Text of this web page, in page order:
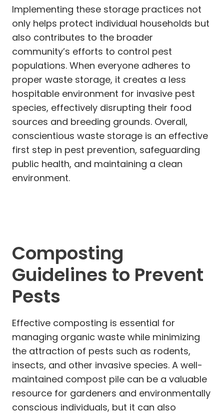
Implementing these storage practices not
only helps protect individual households but
also contributes to the broader
community’s efforts to control pest
populations. When everyone adheres to
proper waste storage, it creates a less
hospitable environment for invasive pest
species, effectively disrupting their food
sources and breeding grounds. Overall,
conscientious waste storage is an effective
first step in pest prevention, safeguarding
public health, and maintaining a clean
environment.
Composting
Guidelines to Prevent
Pests
Effective composting is essential for
managing organic waste while minimizing
the attraction of pests such as rodents,
insects, and other invasive species. A well-
maintained compost pile can be a valuable
resource for gardeners and environmentally
conscious individuals, but it can also